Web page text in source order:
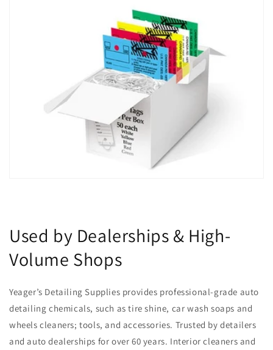
Used by Dealerships & High-
Volume Shops
Yeager’s Detailing Supplies provides professional-grade auto
detailing chemicals, such as tire shine, car wash soaps and
wheels cleaners; tools, and accessories. Trusted by detailers
and auto dealerships for over 60 years. Interior cleaners and